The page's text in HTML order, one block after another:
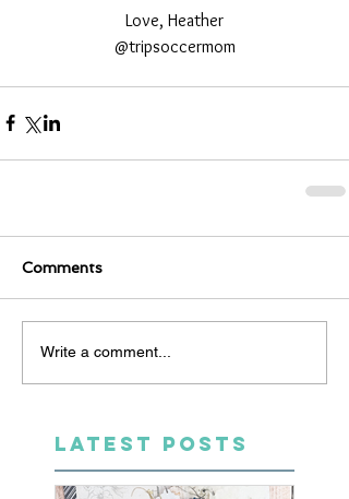
Love, Heather
@tripsoccermom
Comments
Write a comment...
LATEST POSTS